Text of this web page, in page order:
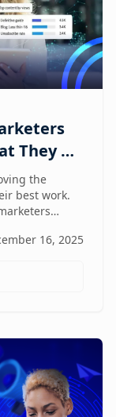
They Do
the
best work.
where it16, 2025